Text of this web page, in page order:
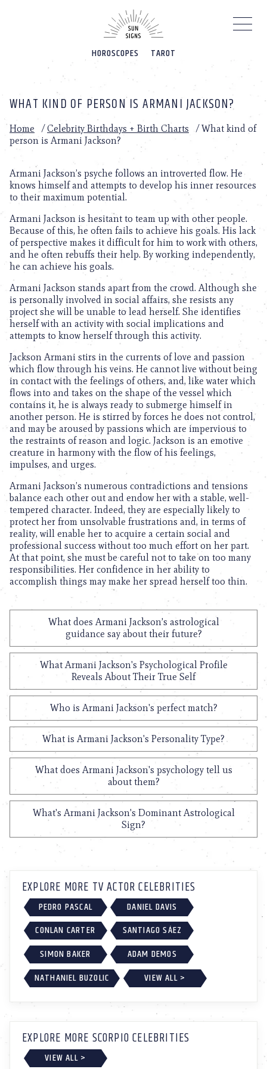
HOROSCOPES TAROT
WHAT KIND OF PERSON IS ARMANI JACKSON?
Home /Celebrity Birthdays + Birth Charts /What kind of
person is Armani Jackson?
Armani Jackson’s psyche follows an introverted flow. He
knows himself and attempts to develop his inner resources
to their maximum potential.
Armani Jackson is hesitant to team up with other people.
Because of this, he often fails to achieve his goals. His lack
of perspective makes it difficult for him to work with others,
and he often rebuffs their help. By working independently,
he can achieve his goals.
Armani Jackson stands apart from the crowd. Although she
is personally involved in social affairs, she resists any
project she will be unable to lead herself. She identifies
herself with an activity with social implications and
attempts to know herself through this activity.
Jackson Armani stirs in the currents of love and passion
which flow through his veins. He cannot live without being
in contact with the feelings of others, and, like water which
flows into and takes on the shape of the vessel which
contains it, he is always ready to submerge himself in
another person. He is stirred by forces he does not control,
and may be aroused by passions which are impervious to
the restraints of reason and logic. Jackson is an emotive
creature in harmony with the flow of his feelings,
impulses, and urges.
Armani Jackson’s numerous contradictions and tensions
balance each other out and endow her with a stable, well-
tempered character. Indeed, they are especially likely to
protect her from unsolvable frustrations and, in terms of
reality, will enable her to acquire a certain social and
professional success without too much effort on her part.
At that point, she must be careful not to take on too many
responsibilities. Her confidence in her ability to
accomplish things may make her spread herself too thin.
What does Armani Jackson's astrological
guidance say about their future?
What Armani Jackson's Psychological Profile
Reveals About Their True Self
Who is Armani Jackson's perfect match?
What is Armani Jackson's Personality Type?
What does Armani Jackson's psychology tell us
about them?
What's Armani Jackson's Dominant Astrological
Sign?
EXPLORE MORE TV ACTOR CELEBRITIES
PEDRO PASCAL
DANIEL DAVIS
CONLAN CARTER
SANTIAGO SÁEZ
SIMON BAKER
ADAM DEMOS
NATHANIEL BUZOLIC
VIEW ALL >
EXPLORE MORE SCORPIO CELEBRITIES
VIEW ALL >